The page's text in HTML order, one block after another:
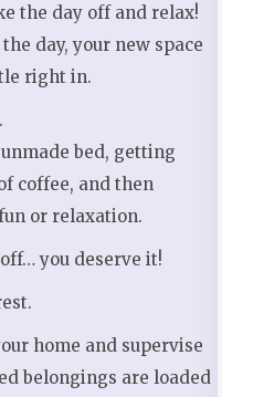
the day off and relax!
day, your new space
right in.
bed, getting
coffee, and then
or relaxation.
you deserve it!
home and supervise
belongings are loaded